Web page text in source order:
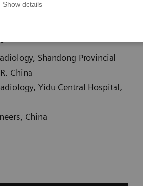
Show details
3
Shandong Provincial
China
Yidu Central Hospital,
China